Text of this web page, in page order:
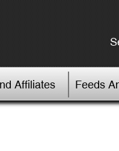
Affiliates Feeds